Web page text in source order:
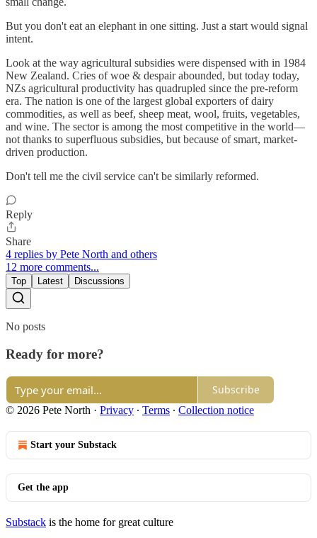
But you don't eat an elephant in one sitting. Just a start would signal
intent.
Look at the way agricultural subsidies were dispensed with in 1984
New Zealand. Cries of woe & despair abounded, but today today,
NZs agricultural productivity has quadrupled since the pre-reform
era. The nation is one of the largest global exporters of dairy
commodities, as well as beef, sheep meat, wool, fruits, vegetables,
and wine. The sector is among the most competitive in the world—
not thanks to superfluous subsidies, but because of smart, market-
driven production.
Don't tell me the civil service can't be similarly reformed.
Reply
Share
4 replies by Pete North and others
12 more comments...
Top Latest Discussions
No posts
Ready for more?
Subscribe
© 2026 Pete North · Privacy ∙ Terms ∙ Collection notice
Start your Substack
Get the app
Substack is the home for great culture